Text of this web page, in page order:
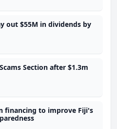
out $55M in dividends by
Section after $1.3m
financing to improve Fiji's